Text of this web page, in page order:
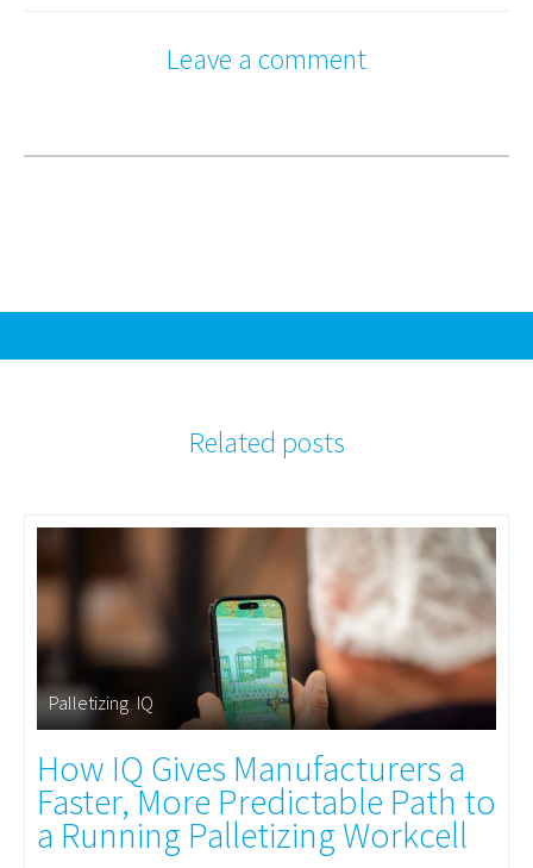
Leave a comment
Related posts
Palletizing,IQ
How IQ Gives Manufacturers a
Faster, More Predictable Path to
a Running Palletizing Workcell